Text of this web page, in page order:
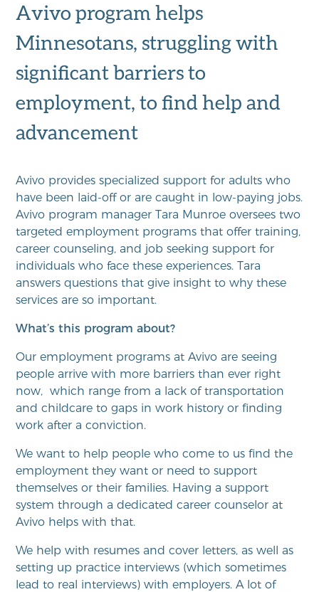
Avivo program helps
Minnesotans, struggling with
significant barriers to
employment, to find help and
advancement
Avivo provides specialized support for adults who
have been laid-off or are caught in low-paying jobs.
Avivo program manager Tara Munroe oversees two
targeted employment programs that offer training,
career counseling, and job seeking support for
individuals who face these experiences. Tara
answers questions that give insight to why these
services are so important.
What’s this program about?
Our employment programs at Avivo are seeing
people arrive with more barriers than ever right
now, which range from a lack of transportation
and childcare to gaps in work history or finding
work after a conviction.
We want to help people who come to us find the
employment they want or need to support
themselves or their families. Having a support
system through a dedicated career counselor at
Avivo helps with that.
We help with resumes and cover letters, as well as
setting up practice interviews (which sometimes
lead to real interviews) with employers. A lot of